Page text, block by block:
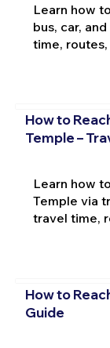
Learn how
bus, car,
time,
How to
Temple –
Learn how
Temple via
travel time,
How to
Guide